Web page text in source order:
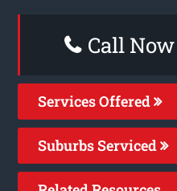
Call Now
Services Offered
Suburbs Serviced